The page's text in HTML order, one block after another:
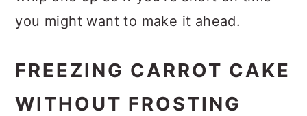
you might want to make it ahead.
FREEZING CARROT CAKE
WITHOUT FROSTING